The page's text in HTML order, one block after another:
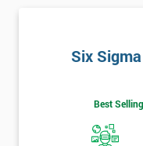
saved around $12
Six Sigma is still a part
other Fortune 500
Six
Best